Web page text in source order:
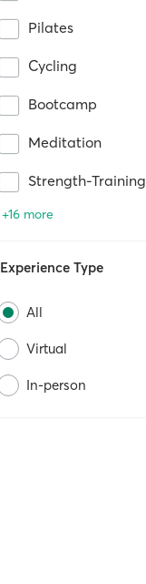
Pilates
Cycling
Bootcamp
Meditation
Strength-Training
+16 more
Experience Type
All
Virtual
In-person